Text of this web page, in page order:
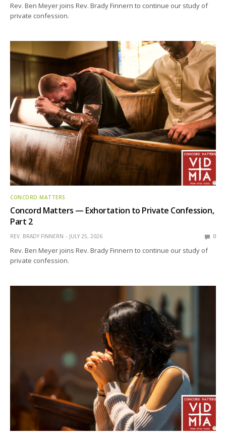
Rev. Ben Meyer joins Rev. Brady Finnern to continue our study of
private confession.
CONCORD MATTERS
Concord Matters — Exhortation to Private Confession,
Part 2
REV. BRADY FINNERN JULY 25, 2026 0
Rev. Ben Meyer joins Rev. Brady Finnern to continue our study of
private confession.